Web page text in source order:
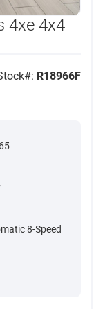
4xe 4x4
R18966F
8-Speed